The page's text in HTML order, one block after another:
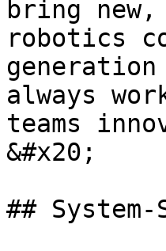
bring
robotics
always
teams
&#x20;
##